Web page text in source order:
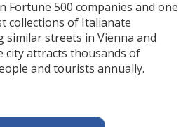
Fortune 500 companies and one
collections of Italianate
similar streets in Vienna and
city attracts thousands of
and tourists annually.